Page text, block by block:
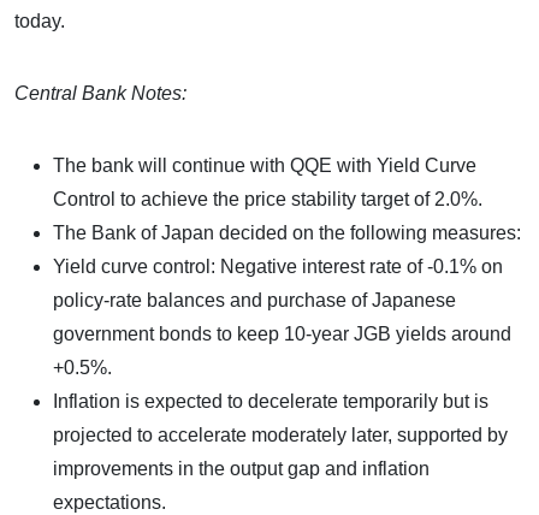
today.
Central Bank Notes:
The bank will continue with QQE with Yield Curve
Control to achieve the price stability target of 2.0%.
The Bank of Japan decided on the following measures:
Yield curve control: Negative interest rate of -0.1% on
policy-rate balances and purchase of Japanese
government bonds to keep 10-year JGB yields around
+0.5%.
Inflation is expected to decelerate temporarily but is
projected to accelerate moderately later, supported by
improvements in the output gap and inflation
expectations.